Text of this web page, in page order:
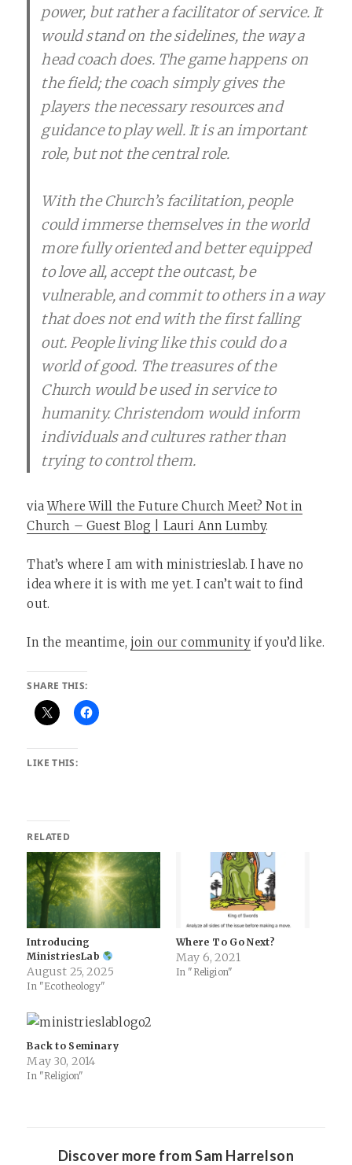
power, but rather a facilitator of service. It
would stand on the sidelines, the way a
head coach does. The game happens on
the field; the coach simply gives the
players the necessary resources and
guidance to play well. It is an important
role, but not the central role.
With the Church’s facilitation, people
could immerse themselves in the world
more fully oriented and better equipped
to love all, accept the outcast, be
vulnerable, and commit to others in a way
that does not end with the first falling
out. People living like this could do a
world of good. The treasures of the
Church would be used in service to
humanity. Christendom would inform
individuals and cultures rather than
trying to control them.
viaWhere Will the Future Church Meet? Not in
Church – Guest Blog | Lauri Ann Lumby.
That’s where I am with ministrieslab. I have no
idea where it is with me yet. I can’t wait to find
out.
In the meantime, join our communityif you’d like.
SHARE THIS:
LIKE THIS:
RELATED
Introducing
MinistriesLab
August 25, 2025
In "Ecotheology"
Where To Go Next?
May 6, 2021
In "Religion"
Back to Seminary
May 30, 2014
In "Religion"
Discover more from Sam Harrelson